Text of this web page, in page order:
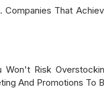
That
Won't Risk
And Promotions To